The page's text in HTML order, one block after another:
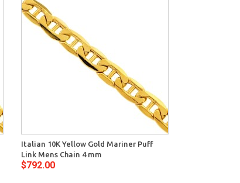
Italian 10K Yellow Gold Mariner Puff
Link Mens Chain 4 mm
$792.00